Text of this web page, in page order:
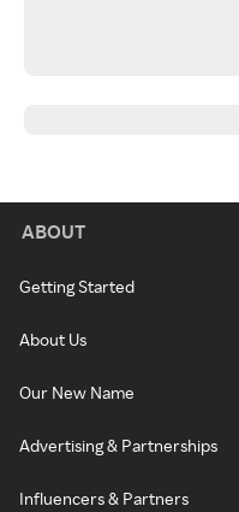
ABOUT
Getting Started
About Us
Our New Name
Advertising & Partnerships
Influencers & Partners